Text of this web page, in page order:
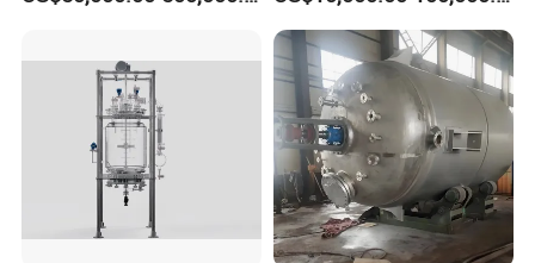
We supply free part for quality problem in warranty
Long life technical support and service
Please kindly send inquiry to us ~
Control Unit, Pressure
Vessel Reactor for
Petrochemical